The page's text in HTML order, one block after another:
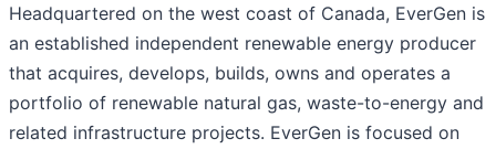
Headquartered on the west coast of Canada, EverGen is
an established independent renewable energy producer
that acquires, develops, builds, owns and operates a
portfolio of renewable natural gas, waste-to-energy and
related infrastructure projects. EverGen is focused on